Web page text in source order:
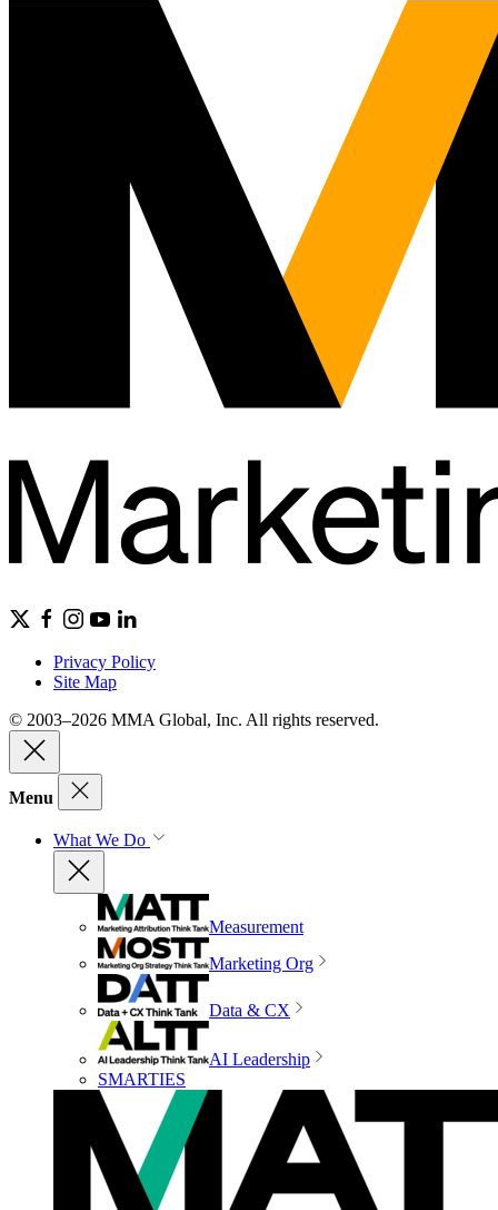
Privacy Policy
Site Map
© 2003–2026 MMA Global, Inc. All rights reserved.
Menu
What We Do
Measurement
Marketing Org
Data & CX
AI Leadership
SMARTIES